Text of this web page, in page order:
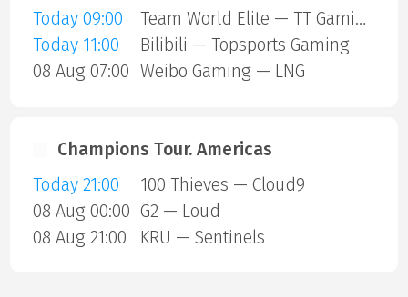
Today 09:00
Team World Elite — TT Gaming
Today 11:00
Bilibili — Topsports Gaming
08 Aug 07:00 Weibo Gaming — LNG
Champions Tour. Americas
Today 21:00
100 Thieves — Cloud9
08 Aug 00:00 G2 — Loud
08 Aug 21:00
KRU — Sentinels